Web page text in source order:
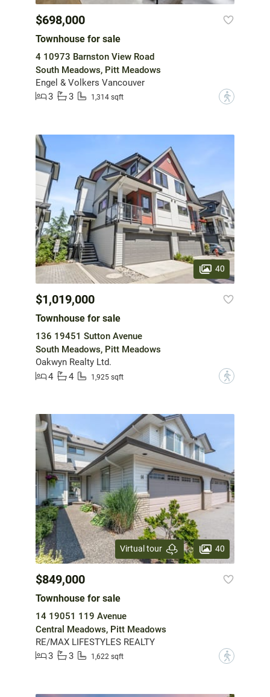
$698,000
Townhouse for sale
4 10973 Barnston View Road
South Meadows, Pitt Meadows
Engel & Volkers Vancouver
3
3 1,314 sqft ?
40
$1,019,000
Townhouse for sale
136 19451 Sutton Avenue
South Meadows, Pitt Meadows
Oakwyn Realty Ltd.
4
4 1,925 sqft ?
Virtual tour 40
$849,000
Townhouse for sale
14 19051 119 Avenue
Central Meadows, Pitt Meadows
RE/MAX LIFESTYLES REALTY
3
3 1,622 sqft ?